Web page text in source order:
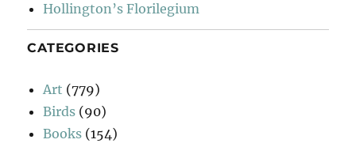
Hollington’s Florilegium
CATEGORIES
Art (779)
Birds (90)
Books (154)